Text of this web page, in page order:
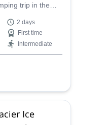
trip in the
2 days
First time
Intermediate
Ice